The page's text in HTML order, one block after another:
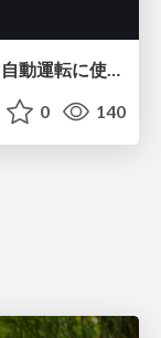
Forza Horizon 6 のテレメトリ機能で 自動運転に使えそうな学習データを集める話
0 140